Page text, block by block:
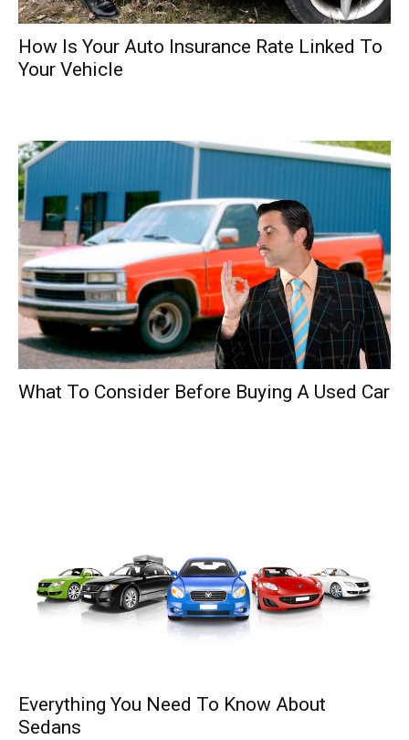
How Is Your Auto Insurance Rate Linked To
Your Vehicle
What To Consider Before Buying A Used Car
Everything You Need To Know About
Sedans